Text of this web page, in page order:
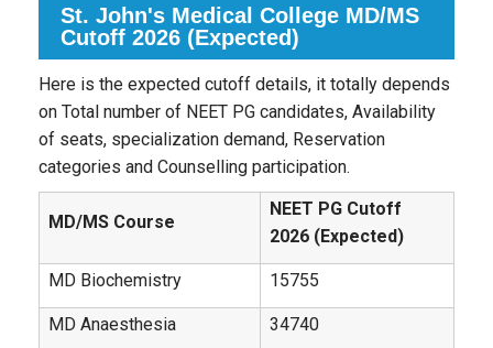
St. John's Medical College MD/MS
Cutoff 2026 (Expected)
Here is the expected cutoff details, it totally depends
on Total number of NEET PG candidates, Availability
of seats, specialization demand, Reservation
categories and Counselling participation.
MD/MS Course
NEET PG Cutoff
2026 (Expected)
MD Biochemistry 15755
MD Anaesthesia 34740